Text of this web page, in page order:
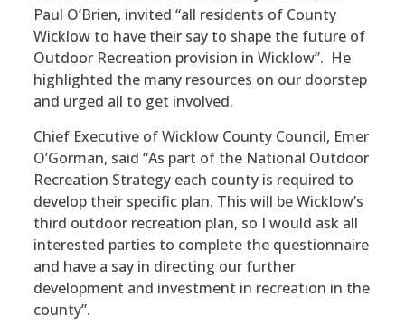
Paul O’Brien, invited “all residents of County
Wicklow to have their say to shape the future of
Outdoor Recreation provision in Wicklow”. He
highlighted the many resources on our doorstep
and urged all to get involved.
Chief Executive of Wicklow County Council, Emer
O’Gorman, said “As part of the National Outdoor
Recreation Strategy each county is required to
develop their specific plan. This will be Wicklow’s
third outdoor recreation plan, so I would ask all
interested parties to complete the questionnaire
and have a say in directing our further
development and investment in recreation in the
county”.